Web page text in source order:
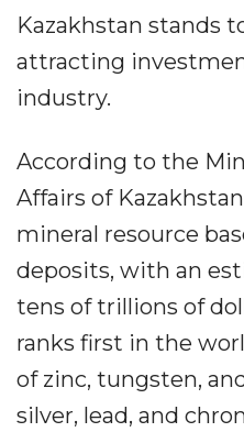
Kazakhstan stands
attracting
industry.
According to the
Affairs of
mineral resource
deposits, with an
tens of trillions of
ranks first in the
of zinc, tungsten,
silver, lead, and